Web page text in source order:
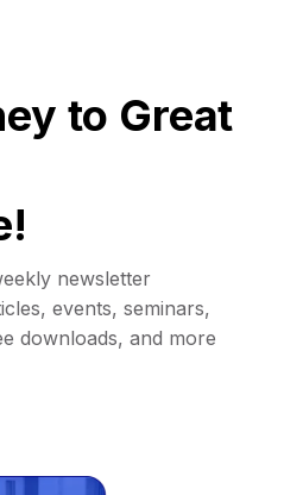
to Great
newsletter
events, seminars,
downloads, and more